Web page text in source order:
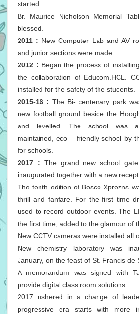
started.
Br. Maurice Nicholson Memorial
blessed.
2011 : New Computer Lab and AV
and junior sections were made.
2012 : Began the process of
the collaboration of Educom.HCL.
installed for the safety of the students.
2015-16 : The Bi- centenary park
new football ground beside the
and levelled. The school was
maintained, eco – friendly school by
for schools.
2017 : The grand new school
inaugurated together with a new
The tenth edition of Bosco Xprezns
thrill and fanfare. For the first time
used to record outdoor events. The
the first time, added to the glamour of
New CCTV cameras were installed all
New chemistry laboratory was
January, on the feast of St. Francis de
A memorandum was signed with
provide digital class room solutions.
2017 ushered in a change of
progressive era starts with more